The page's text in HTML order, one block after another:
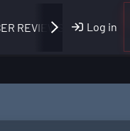
REVIEWS Log in